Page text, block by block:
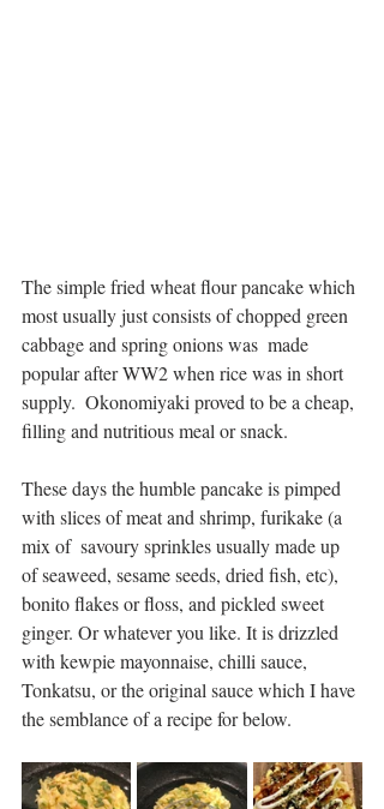
The simple fried wheat flour pancake which
most usually just consists of chopped green
cabbage and spring onions was  made
popular after WW2 when rice was in short
supply.  Okonomiyaki proved to be a cheap,
filling and nutritious meal or snack.
These days the humble pancake is pimped
with slices of meat and shrimp, furikake (a
mix of  savoury sprinkles usually made up
of seaweed, sesame seeds, dried fish, etc),
bonito flakes or floss, and pickled sweet
ginger. Or whatever you like. It is drizzled
with kewpie mayonnaise, chilli sauce,
Tonkatsu, or the original sauce which I have
the semblance of a recipe for below.